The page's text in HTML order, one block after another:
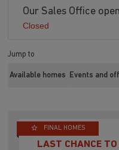
Our Sales Office
Closed
Jump to
Available homes Events and
FINAL HOMES
LAST CHANCE